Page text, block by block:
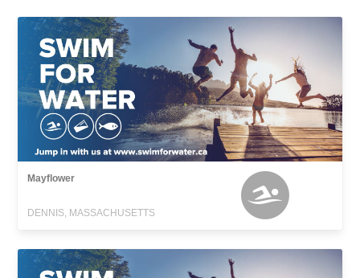
Mayflower
DENNIS, MASSACHUSETTS